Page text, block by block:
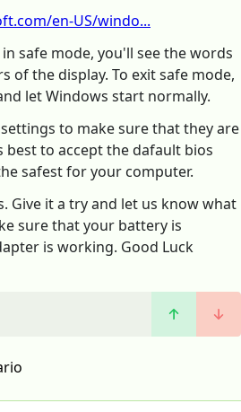
en-US/windo...
safe mode, you'll see the words
of the display. To exit safe mode,
let Windows start normally.
to make sure that they are
to accept the dafault bios
safest for your computer.
Give it a try and let us know what
sure that your battery is
is working. Good Luck